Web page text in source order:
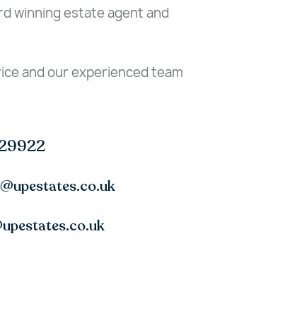
winning estate agent and
and our experienced team